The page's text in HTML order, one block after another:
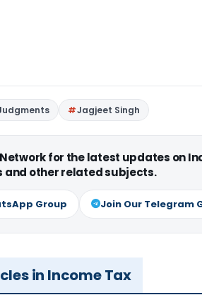
Jagjeet Singh
for the latest updates on
and other related subjects.
Group Join Our Telegram
in Income Tax